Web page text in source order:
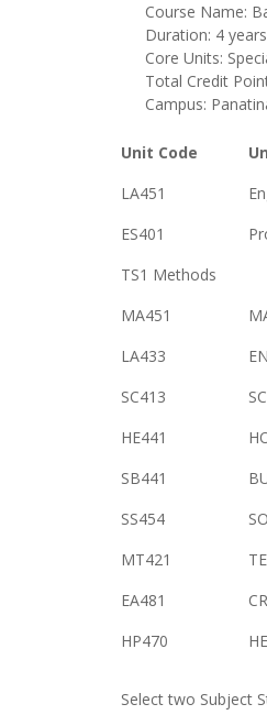
Course Name:
Duration: 4 years
Core Units:
Total Credit
Campus:
Unit Code
LA451
ES401
TS1 Methods
MA451
LA433
SC413
HE441
SB441
SS454
MT421
EA481
HP470
Select two Subject